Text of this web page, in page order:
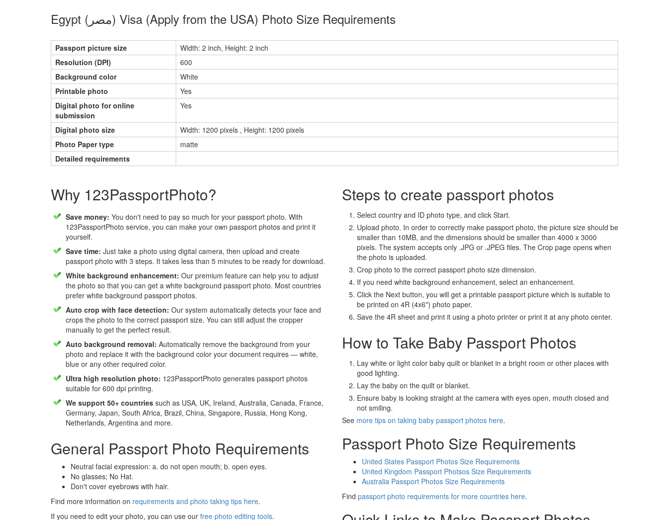
Egypt (مصر) Visa (Apply from the USA) Photo Size Requirements
Passport picture size
Width: 2 inch, Height: 2 inch
Resolution (DPI)
600
Background color
White
Printable photo
Yes
Digital photo for online
submission
Yes
Digital photo size
Width: 1200 pixels , Height: 1200 pixels
Photo Paper type
matte
Detailed requirements
Why 123PassportPhoto?
Save money: You don't need to pay so much for your passport photo. With
123PassportPhoto service, you can make your own passport photos and print it
yourself.
Save time: Just take a photo using digital camera, then upload and create
passport photo with 3 steps. It takes less than 5 minutes to be ready for download.
White background enhancement: Our premium feature can help you to adjust
the photo so that you can get a white background passport photo. Most countries
prefer white background passport photos.
Auto crop with face detection: Our system automatically detects your face and
crops the photo to the correct passport size. You can still adjust the cropper
manually to get the perfect result.
Auto background removal: Automatically remove the background from your
photo and replace it with the background color your document requires — white,
blue or any other required color.
Ultra high resolution photo: 123PassportPhoto generates passport photos
suitable for 600 dpi printing.
We support 50+ countries such as USA, UK, Ireland, Australia, Canada, France,
Germany, Japan, South Africa, Brazil, China, Singapore, Russia, Hong Kong,
Netherlands, Argentina and more.
General Passport Photo Requirements
Neutral facial expression: a. do not open mouth; b. open eyes.
No glasses; No Hat.
Don't cover eyebrows with hair.
Find more information on requirements and photo taking tips here.
If you need to edit your photo, you can use our free photo editing tools.
Steps to create passport photos
Select country and ID photo type, and click Start.
Upload photo. In order to correctly make passport photo, the picture size should be
smaller than 10MB, and the dimensions should be smaller than 4000 x 3000
pixels. The system accepts only .JPG or .JPEG files. The Crop page opens when
the photo is uploaded.
Crop photo to the correct passport photo size dimension.
If you need white background enhancement, select an enhancement.
Click the Next button, you will get a printable passport picture which is suitable to
be printed on 4R (4x6") photo paper.
Save the 4R sheet and print it using a photo printer or print it at any photo center.
How to Take Baby Passport Photos
Lay white or light color baby quilt or blanket in a bright room or other places with
good lighting.
Lay the baby on the quilt or blanket.
Ensure baby is looking straight at the camera with eyes open, mouth closed and
not smiling.
See more tips on taking baby passport photos here.
Passport Photo Size Requirements
United States Passport Photos Size Requirements
United Kingdom Passport Photsos Size Requirements
Australia Passport Photos Size Requirements
Find passport photo requirements for more countries here.